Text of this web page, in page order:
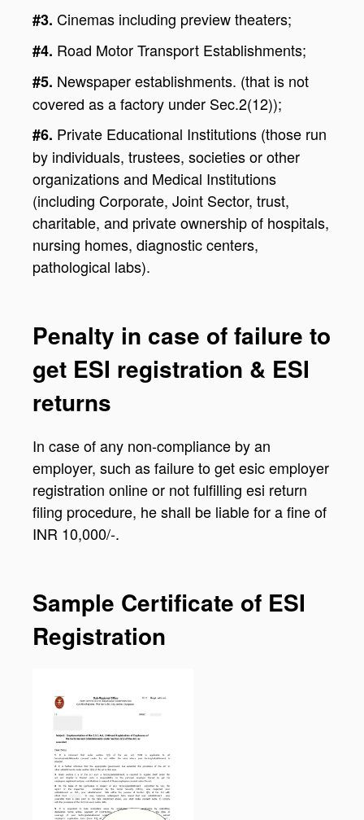
#3. Cinemas including preview theaters;
#4. Road Motor Transport Establishments;
#5. Newspaper establishments. (that is not
covered as a factory under Sec.2(12));
#6. Private Educational Institutions (those run
by individuals, trustees, societies or other
organizations and Medical Institutions
(including Corporate, Joint Sector, trust,
charitable, and private ownership of hospitals,
nursing homes, diagnostic centers,
pathological labs).
Penalty in case of failure to
get ESI registration & ESI
returns
In case of any non-compliance by an
employer, such as failure to get esic employer
registration online or not fulfilling esi return
filing procedure, he shall be liable for a fine of
INR 10,000/-.
Sample Certificate of ESI
Registration